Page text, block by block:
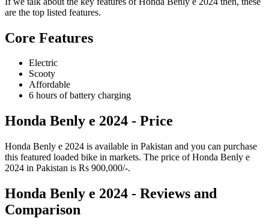
are the top listed features.
Core Features
Electric
Scooty
Affordable
6 hours of battery charging
Honda Benly e 2024 - Price
Honda Benly e 2024 is available in Pakistan and you can purchase
this featured loaded bike in markets. The price of Honda Benly e
2024 in Pakistan is Rs 900,000/-.
Honda Benly e 2024 - Reviews and
Comparison